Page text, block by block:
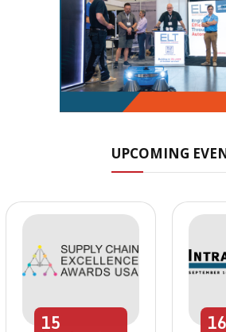
UPCOMING
15 16